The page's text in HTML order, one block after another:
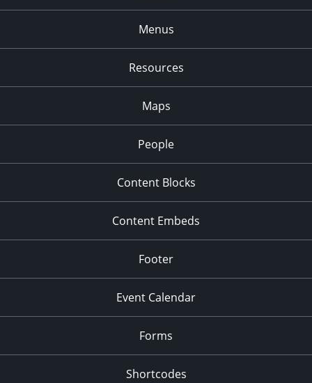
Menus
Resources
Maps
People
Content Blocks
Content Embeds
Footer
Event Calendar
Forms
Shortcodes